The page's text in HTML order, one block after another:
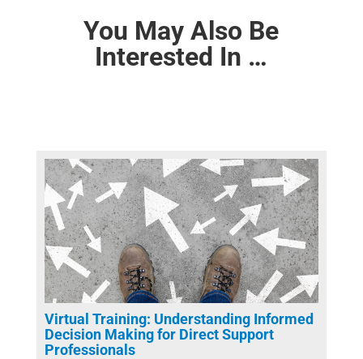
You May Also Be
Interested In …
Virtual Training: Understanding Informed
Decision Making for Direct Support
Professionals